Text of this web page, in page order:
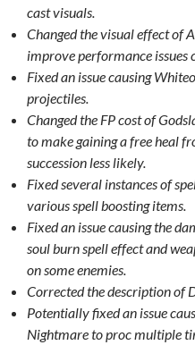
cast visuals.
Changed the visual effect of
improve performance issues
Fixed an issue causing
projectiles.
Changed the FP cost of
to make gaining a free heal
succession less likely.
Fixed several instances of
various spell boosting items.
Fixed an issue causing the
soul burn spell effect and
on some enemies.
Corrected the description of
Potentially fixed an issue
Nightmare to proc multiple